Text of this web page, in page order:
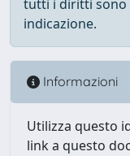
tutti i diritti sono
indicazione.
Informazioni
Utilizza questo
link a questo